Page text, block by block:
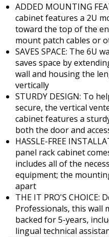
ADDED MOUNTING
cabinet features a 2U
toward the top of the
mount patch cables or
SAVES SPACE: The 6U
saves space by
wall and housing the
vertically
STURDY DESIGN: To
secure, the vertical
cabinet features a
both the door and
HASSLE-FREE
panel rack cabinet
includes all of the
equipment; the
apart
THE IT PRO'S
Professionals, this wall
backed for 5-years,
lingual technical